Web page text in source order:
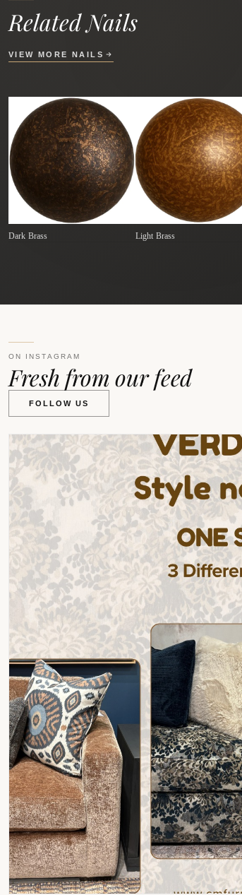
Related Nails
VIEW MORE NAILS
Dark Brass Light Brass
ON INSTAGRAM
Fresh from our feed
FOLLOW US